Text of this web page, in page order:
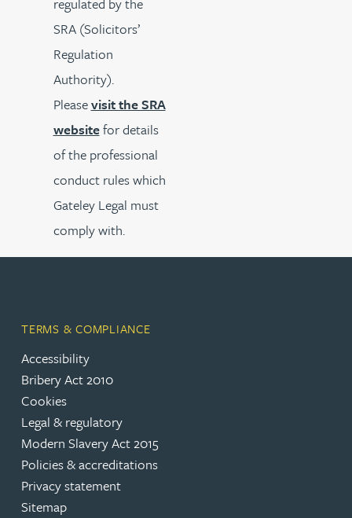
SRA (Solicitors’
Regulation
Authority).
Pleasevisit the SRA
websitefor details
of the professional
conduct rules which
Gateley Legal must
comply with.
TERMS & COMPLIANCE
Accessibility
Bribery Act 2010
Cookies
Legal & regulatory
Modern Slavery Act 2015
Policies & accreditations
Privacy statement
Sitemap